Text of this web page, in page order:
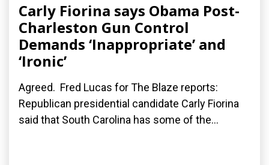
Carly Fiorina says Obama Post-
Charleston Gun Control
Demands ‘Inappropriate’ and
‘Ironic’
Agreed. Fred Lucas for The Blaze reports:
Republican presidential candidate Carly Fiorina
said that South Carolina has some of the...